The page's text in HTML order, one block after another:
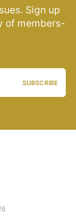
Sign up
of members-
SUBSCRIBE